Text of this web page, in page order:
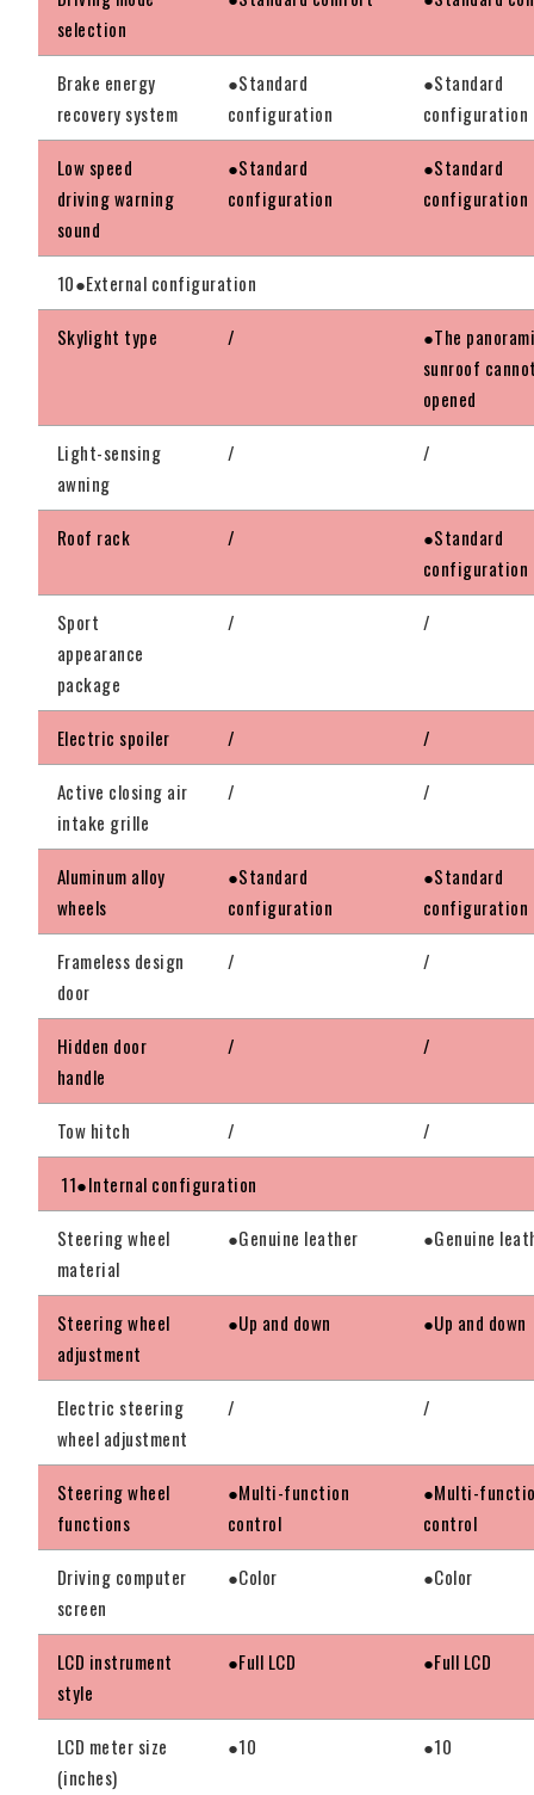
selection
Brake energy
recovery system
●Standard
configuration
●Standard
configuration
Low speed
driving warning
sound
●Standard
configuration
●Standard
configuration
10●External configuration
Skylight type /
●The
sunroof
opened
Light-sensing
awning
/ /
Roof rack /
●Standard
configuration
Sport
appearance
package
/ /
Electric spoiler / /
Active closing air
intake grille
/ /
Aluminum alloy
wheels
●Standard
configuration
●Standard
configuration
Frameless design
door
/ /
Hidden door
handle
/ /
Tow hitch / /
11●Internal configuration
Steering wheel
material
●Genuine leather ●Genuine
Steering wheel
adjustment
●Up and down ●Up and down
Electric steering
wheel adjustment
/ /
Steering wheel
functions
●Multi-function
control
●Multi-
control
Driving computer
screen
●Color ●Color
LCD instrument
style
●Full LCD ●Full LCD
LCD meter size
(inches)
●10 ●10